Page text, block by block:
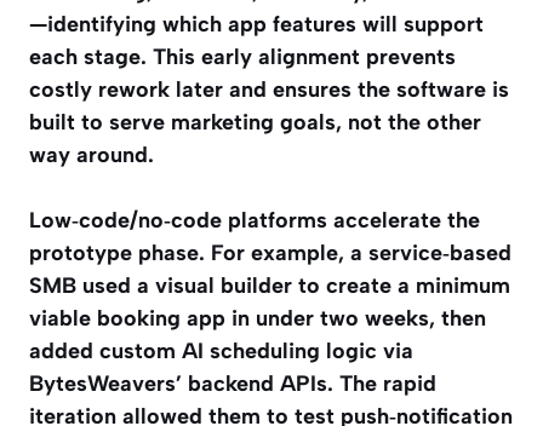
—identifying which app features will support
each stage. This early alignment prevents
costly rework later and ensures the software is
built to serve marketing goals, not the other
way around.
Low‑code/no‑code platforms accelerate the
prototype phase. For example, a service‑based
SMB used a visual builder to create a minimum
viable booking app in under two weeks, then
added custom AI scheduling logic via
BytesWeavers’ backend APIs. The rapid
iteration allowed them to test push‑notification